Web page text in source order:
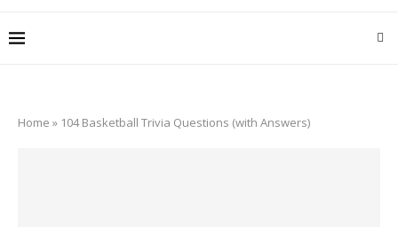
Home » 104 Basketball Trivia Questions (with Answers)